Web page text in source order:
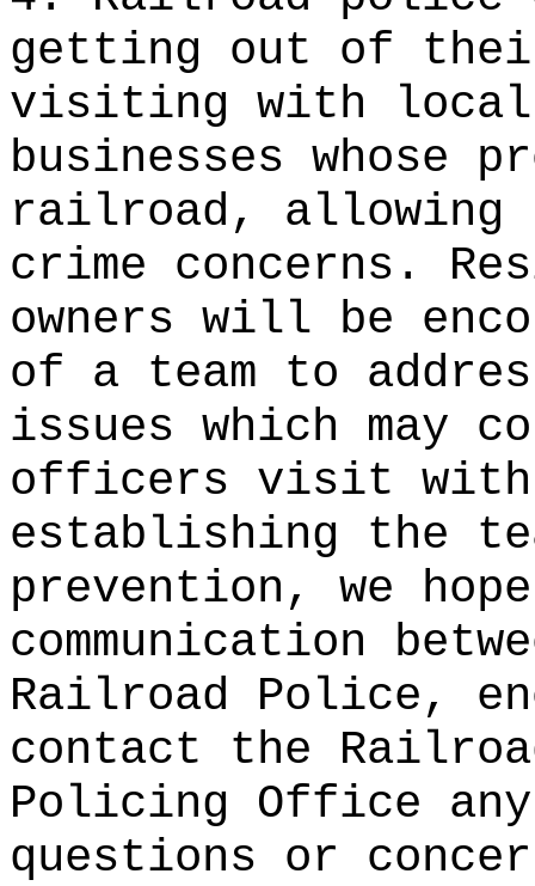
getting out of
visiting with local
businesses whose
railroad, allowing
crime concerns.
owners will be
of a team to
issues which may
officers visit with
establishing the
prevention, we
communication
Railroad Police,
contact the
Policing Office
questions or